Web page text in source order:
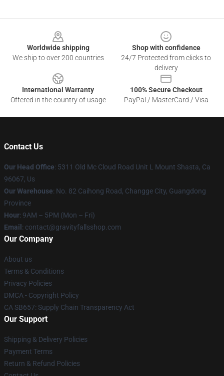
Worldwide shipping
We ship to over 200 countries
Shop with confidence
24/7 Protected from clicks to
delivery
International Warranty
Offered in the country of usage
100% Secure Checkout
PayPal / MasterCard / Visa
Contact Us
Our Head Office: 5311 Old Mc Cloud Road Unit L Mount Shasta, Ca
96067, Us
Our Warehouse: No. 82 Caihong Road, Changge City, Guangdong
Province
Hour: 9AM – 5PM (Mon – Fri)
Email : contact@gravityfallsshop.com
Our Company
About us
Terms & Conditions
Privacy Policies
DMCA - Copyright Policy
CA SB657: Supply Chain Transparency Act
Our Support
Shipping & Delivery Policies
Payment Terms
Return & Refund Policies